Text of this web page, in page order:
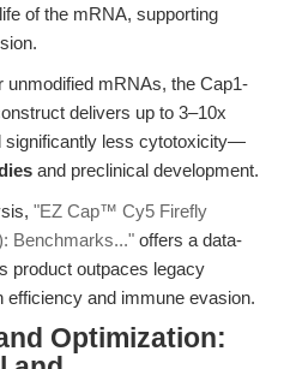
of the mRNA, supporting
unmodified mRNAs, the Cap1-
delivers up to 3–10x
significantly less cytotoxicity—
and preclinical development.
"EZ Cap™ Cy5 Firefly
Benchmarks..." offers a data-
product outpaces legacy
and immune evasion.
Optimization: